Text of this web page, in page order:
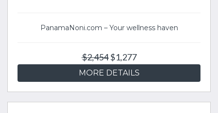
PanamaNoni.com – Your wellness haven
$2,454$1,277
MORE DETAILS